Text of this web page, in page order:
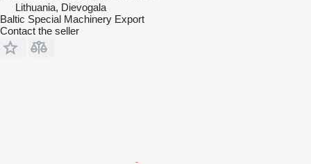
Lithuania, Dievogala
Baltic Special Machinery Export
Contact the seller